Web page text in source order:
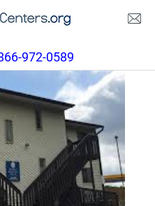
972-0589